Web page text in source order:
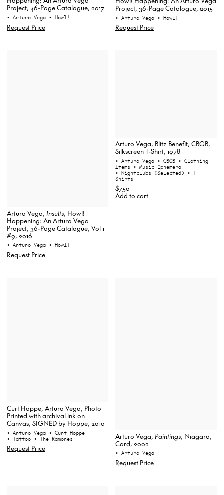
Project, 46-Page Catalogue, 2017
• Arturo Vega • Howl!
Request Price
Project, 36-Page Catalogue, 2015
• Arturo Vega • Howl!
Request Price
Arturo Vega, Insults, Howl!
Happening: An Arturo Vega
Project, 36-Page Catalogue, Vol 1
#9, 2016
• Arturo Vega • Howl!
Request Price
Arturo Vega, Blitz Benefit, CBGB,
Silkscreen T-Shirt, 1978
• Arturo Vega • CBGB • Clothing
Items • Music Ephemera
• Nightclubs (Selected) • T-
Shirts
$750
Add to cart
Curt Hoppe, Arturo Vega, Photo
Printed with archival ink on
Canvas, SIGNED by Hoppe, 2010
• Arturo Vega • Curt Hoppe
• Tattoo • The Ramones
Request Price
Arturo Vega, Paintings, Niagara,
Card, 2002
• Arturo Vega
Request Price